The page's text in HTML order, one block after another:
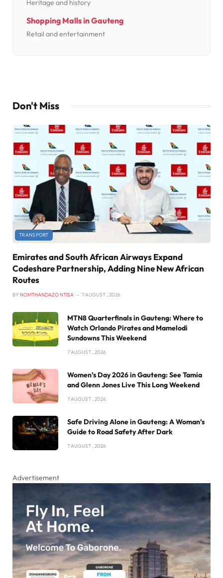
Heritage and history
Shopping Malls in Gauteng
Retail and entertainment
Don't Miss
TRANSPORT
Emirates and South African Airways Expand
Codeshare Partnership, Adding Nine New African
Routes
BY NOMTHANDAZO NTISA 7 AUGUST , 2026
MTN8 Quarterfinals in Gauteng: Where to
Watch Orlando Pirates and Mamelodi
Sundowns This Weekend
7 AUGUST , 2026
Women’s Day 2026 in Gauteng: See Tamia
and Glenn Jones Live This Long Weekend
7 AUGUST , 2026
Safe Driving Alone in Gauteng: A Woman’s
Guide to Road Safety After Dark
7 AUGUST , 2026
Advertisement